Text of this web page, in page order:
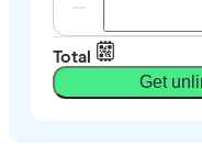
Total
Get